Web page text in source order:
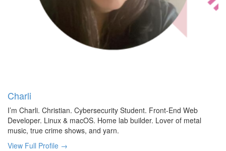
Charli
I’m Charli. Christian. Cybersecurity Student. Front-End Web
Developer. Linux & macOS. Home lab builder. Lover of metal
music, true crime shows, and yarn.
View Full Profile →